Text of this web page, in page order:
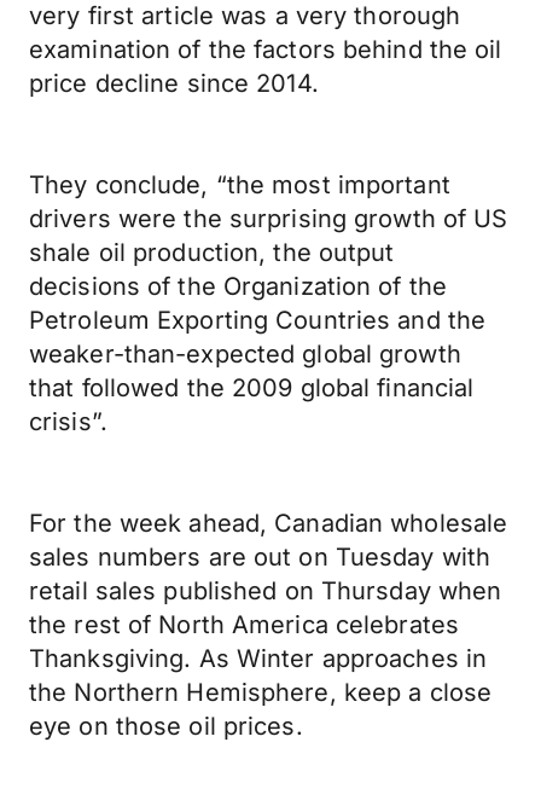
very first article was a very thorough
examination of the factors behind the oil
price decline since 2014.
They conclude, “the most important
drivers were the surprising growth of US
shale oil production, the output
decisions of the Organization of the
Petroleum Exporting Countries and the
weaker-than-expected global growth
that followed the 2009 global financial
crisis”.
For the week ahead, Canadian wholesale
sales numbers are out on Tuesday with
retail sales published on Thursday when
the rest of North America celebrates
Thanksgiving. As Winter approaches in
the Northern Hemisphere, keep a close
eye on those oil prices.